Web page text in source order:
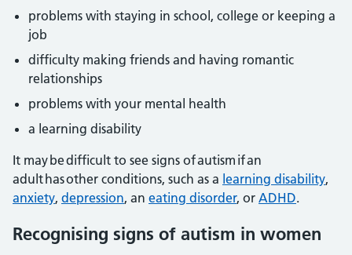
problems with staying in school, college or keeping a
job
difficulty making friends and having romantic
relationships
problems with your mental health
a learning disability
It may be difficult to see signs of autism if an
adult has other conditions, such as a learning disability,
anxiety, depression, an eating disorder, or ADHD.
Recognising signs of autism in women